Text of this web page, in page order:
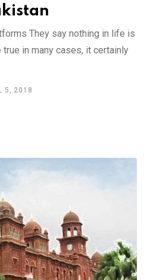
They say nothing in life is
in many cases, it certainly
5, 2018